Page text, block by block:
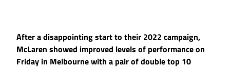
After a disappointing start to their 2022 campaign,
McLaren showed improved levels of performance on
Friday in Melbourne with a pair of double top 10